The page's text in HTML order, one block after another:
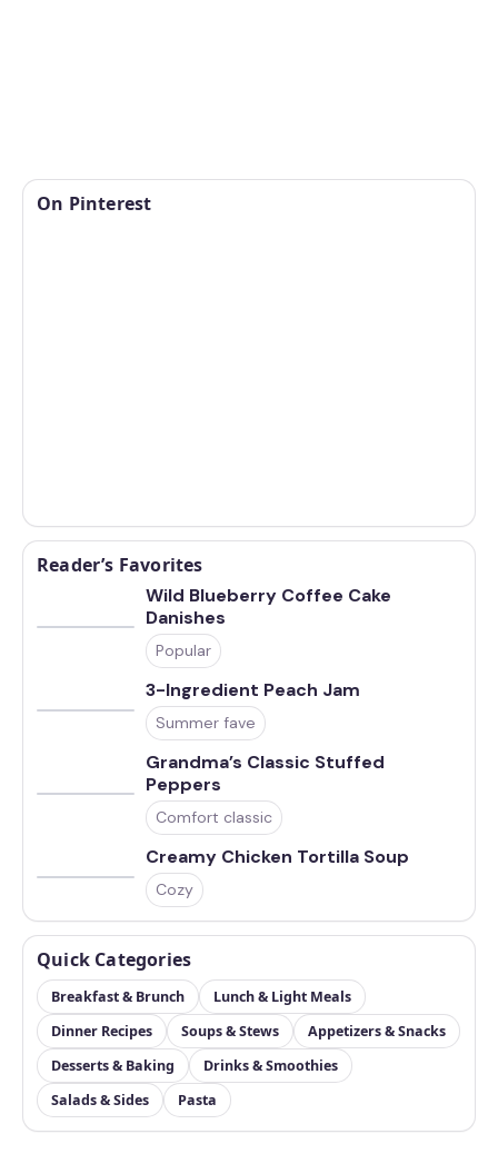
On Pinterest
Reader’s Favorites
Wild Blueberry Coffee Cake
Danishes
Popular
3-Ingredient Peach Jam
Summer fave
Grandma’s Classic Stuffed
Peppers
Comfort classic
Creamy Chicken Tortilla Soup
Cozy
Quick Categories
Breakfast & Brunch
Lunch & Light Meals
Dinner Recipes
Soups & Stews
Appetizers & Snacks
Desserts & Baking
Drinks & Smoothies
Salads & Sides
Pasta